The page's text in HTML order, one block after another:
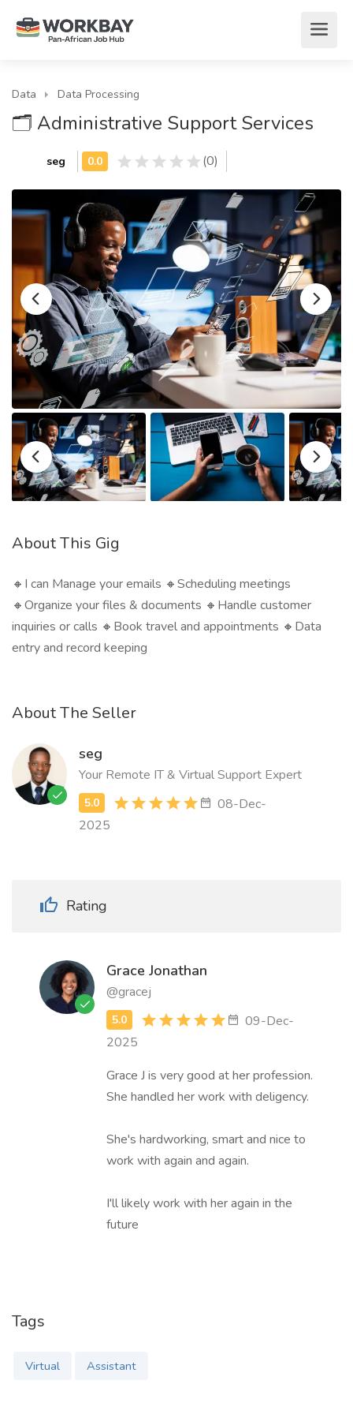
Data Data Processing
🗂️ Administrative Support Services
seg (0)
About This Gig
🔸I can Manage your emails 🔸Scheduling meetings
🔸Organize your files & documents 🔸Handle customer
inquiries or calls 🔸Book travel and appointments 🔸Data
entry and record keeping
About The Seller
seg
Your Remote IT & Virtual Support Expert
08-Dec-
2025
Rating
Grace Jonathan
@gracej
09-Dec-
2025
Grace J is very good at her profession.
She handled her work with deligency.
She's hardworking, smart and nice to
work with again and again.
I'll likely work with her again in the
future
Tags
Virtual Assistant